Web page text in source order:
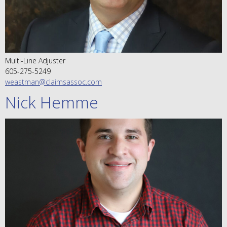
Multi-Line Adjuster
605-275-5249
weastman@claimsassoc.com
Nick Hemme